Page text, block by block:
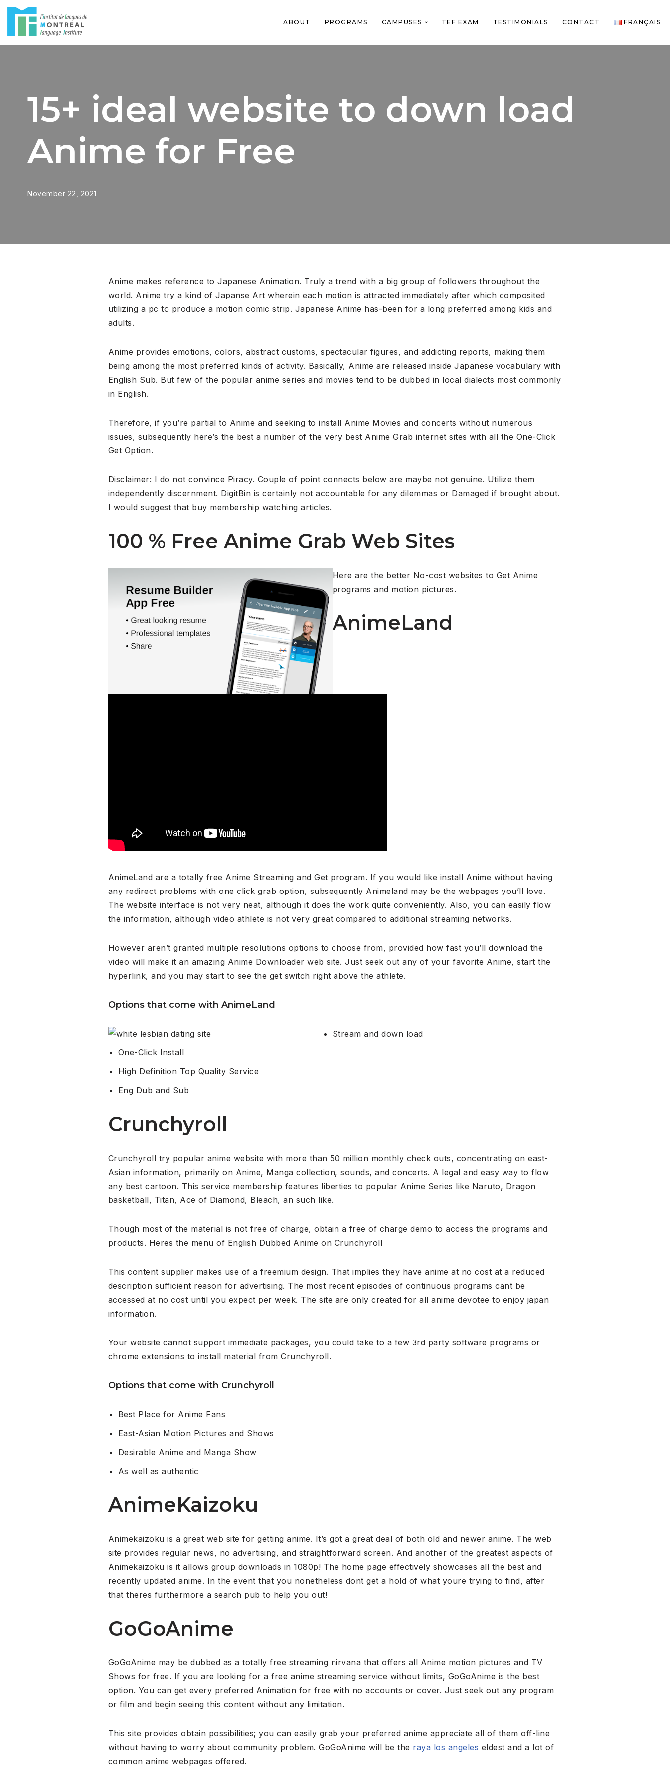
ABOUT PROGRAMS CAMPUSES TEF EXAM TESTIMONIALS CONTACT FRANÇAIS
15+ ideal website to down load
Anime for Free
November 22, 2021
Anime makes reference to Japanese Animation. Truly a trend with a big group of followers throughout the
world. Anime try a kind of Japanse Art wherein each motion is attracted immediately after which composited
utilizing a pc to produce a motion comic strip. Japanese Anime has-been for a long preferred among kids and
adults.
Anime provides emotions, colors, abstract customs, spectacular figures, and addicting reports, making them
being among the most preferred kinds of activity. Basically, Anime are released inside Japanese vocabulary with
English Sub. But few of the popular anime series and movies tend to be dubbed in local dialects most commonly
in English.
Therefore, if you’re partial to Anime and seeking to install Anime Movies and concerts without numerous
issues, subsequently here’s the best a number of the very best Anime Grab internet sites with all the One-Click
Get Option.
Disclaimer: I do not convince Piracy. Couple of point connects below are maybe not genuine. Utilize them
independently discernment. DigitBin is certainly not accountable for any dilemmas or Damaged if brought about.
I would suggest that buy membership watching articles.
100 % Free Anime Grab Web Sites
Here are the better No-cost websites to Get Anime
programs and motion pictures.
AnimeLand
AnimeLand are a totally free Anime Streaming and Get program. If you would like install Anime without having
any redirect problems with one click grab option, subsequently Animeland may be the webpages you’ll love.
The website interface is not very neat, although it does the work quite conveniently. Also, you can easily flow
the information, although video athlete is not very great compared to additional streaming networks.
However aren’t granted multiple resolutions options to choose from, provided how fast you’ll download the
video will make it an amazing Anime Downloader web site. Just seek out any of your favorite Anime, start the
hyperlink, and you may start to see the get switch right above the athlete.
Options that come with AnimeLand
Stream and down load
One-Click Install
High Definition Top Quality Service
Eng Dub and Sub
Crunchyroll
Crunchyroll try popular anime website with more than 50 million monthly check outs, concentrating on east-
Asian information, primarily on Anime, Manga collection, sounds, and concerts. A legal and easy way to flow
any best cartoon. This service membership features liberties to popular Anime Series like Naruto, Dragon
basketball, Titan, Ace of Diamond, Bleach, an such like.
Though most of the material is not free of charge, obtain a free of charge demo to access the programs and
products. Heres the menu of English Dubbed Anime on Crunchyroll
This content supplier makes use of a freemium design. That implies they have anime at no cost at a reduced
description sufficient reason for advertising. The most recent episodes of continuous programs cant be
accessed at no cost until you expect per week. The site are only created for all anime devotee to enjoy japan
information.
Your website cannot support immediate packages, you could take to a few 3rd party software programs or
chrome extensions to install material from Crunchyroll.
Options that come with Crunchyroll
Best Place for Anime Fans
East-Asian Motion Pictures and Shows
Desirable Anime and Manga Show
As well as authentic
AnimeKaizoku
Animekaizoku is a great web site for getting anime. It’s got a great deal of both old and newer anime. The web
site provides regular news, no advertising, and straightforward screen. And another of the greatest aspects of
Animekaizoku is it allows group downloads in 1080p! The home page effectively showcases all the best and
recently updated anime. In the event that you nonetheless dont get a hold of what youre trying to find, after
that theres furthermore a search pub to help you out!
GoGoAnime
GoGoAnime may be dubbed as a totally free streaming nirvana that offers all Anime motion pictures and TV
Shows for free. If you are looking for a free anime streaming service without limits, GoGoAnime is the best
option. You can get every preferred Animation for free with no accounts or cover. Just seek out any program
or film and begin seeing this content without any limitation.
This site provides obtain possibilities; you can easily grab your preferred anime appreciate all of them off-line
without having to worry about community problem. GoGoAnime will be the raya los angeles eldest and a lot of
common anime webpages offered.